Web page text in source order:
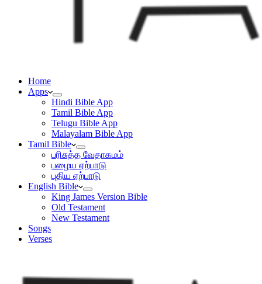
Home
Apps
Hindi Bible App
Tamil Bible App
Telugu Bible App
Malayalam Bible App
Tamil Bible
பரிசுத்த வேதாகமம்
பழைய ஏற்பாடு
புதிய ஏற்பாடு
English Bible
King James Version Bible
Old Testament
New Testament
Songs
Verses